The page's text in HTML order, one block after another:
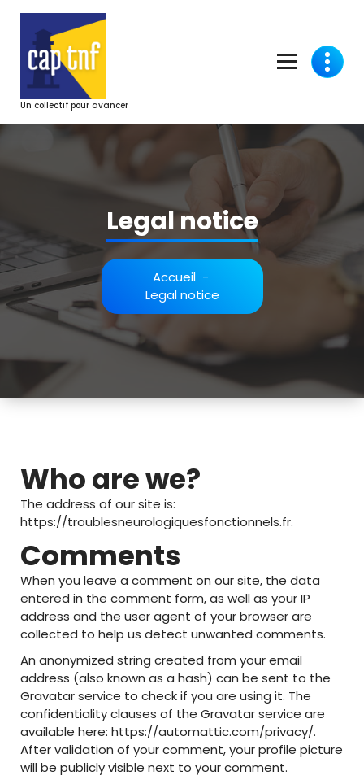
contenu
Un collectif pour avancer
Legal notice
Accueil-
Legal notice
Who are we?
The address of our site is:
https://troublesneurologiquesfonctionnels.fr.
Comments
When you leave a comment on our site, the data
entered in the comment form, as well as your IP
address and the user agent of your browser are
collected to help us detect unwanted comments.
An anonymized string created from your email
address (also known as a hash) can be sent to the
Gravatar service to check if you are using it. The
confidentiality clauses of the Gravatar service are
available here: https://automattic.com/privacy/.
After validation of your comment, your profile picture
will be publicly visible next to your comment.